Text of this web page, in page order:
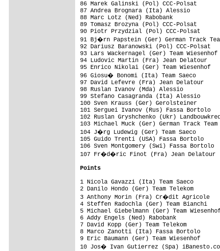
86 Marek Galinski (Pol)
87 Andrea Brognara
88 Marc Lotz (Ned)
89 Tomasz Brozyna
90 Piotr Przydzial (Pol)
91 Bj�rn Papstein (Ger)
92 Dariusz Baranowski
93 Lars Wackernagel (Ger)
94 Ludovic Martin (Fra)
95 Enrico Nikolai (Ger)
96 Giosu� Bonomi (Ita) Team
97 David Lefevre (Fra) Jean
98 Ruslan Ivanov (Mda) Alessio
99 Stefano Casagranda (Ita)
100 Sven Krauss (Ger)
101 Serguei Ivanov (Rus) Fassa
102 Ruslan Gryshchenko (Ukr)
103 Michael Muck (Ger) German Track
104 J�rg Ludewig (Ger)
105 Guido Trenti (USA)
106 Sven Montgomery (Swi)
107 Fr�d�ric Finot (Fra) Jean
Points
1 Nicola Gavazzi (Ita) Team Saeco
2 Danilo Hondo (Ger) Team
3 Anthony Morin (Fra) Cr�dit
4 Steffen Radochla (Ger) Team
5 Michael Giebelmann (Ger) Team
6 Addy Engels (Ned) Rabobank
7 David Kopp (Ger) Team Telekom
8 Marco Zanotti (Ita) Fassa
9 Eric Baumann (Ger) Team
10 Jos� Ivan Gutierrez (Spa)